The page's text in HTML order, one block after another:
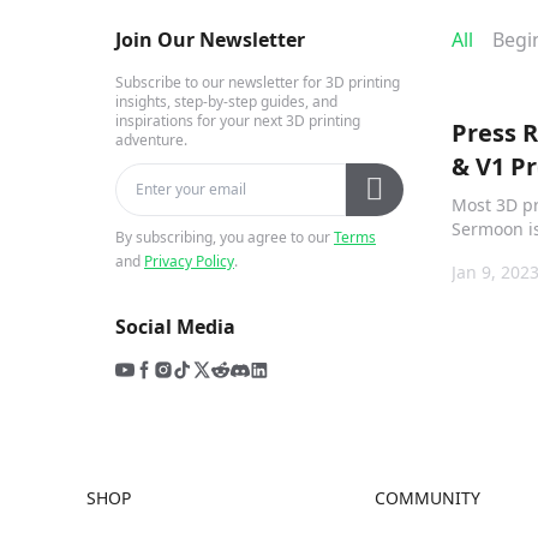
Join Our Newsletter
Subscribe to our newsletter for 3D printing
insights, step-by-step guides, and
inspirations for your next 3D printing
adventure.
By subscribing, you agree to ourTerms
and Privacy Policy.
Social Media
All
Press
& V1
Most 3D
Sermoon
designed
Jan 9, 2023
SHOP COMMUNITY